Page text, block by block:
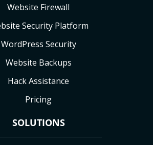
Website Firewall
Security Platform
WordPress Security
Website Backups
Hack Assistance
Pricing
SOLUTIONS